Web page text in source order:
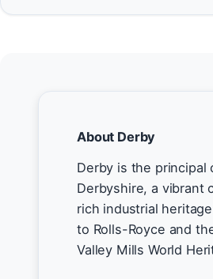
About Derby
Derby is the principal
Derbyshire, a vibrant
rich industrial
to Rolls-Royce and
Valley Mills World